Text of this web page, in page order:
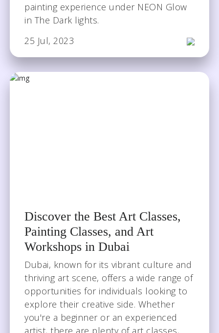
painting experience under NEON Glow
in The Dark lights.
25 Jul, 2023
Discover the Best Art Classes,
Painting Classes, and Art
Workshops in Dubai
Dubai, known for its vibrant culture and
thriving art scene, offers a wide range of
opportunities for individuals looking to
explore their creative side. Whether
you're a beginner or an experienced
artist, there are plenty of art classes,